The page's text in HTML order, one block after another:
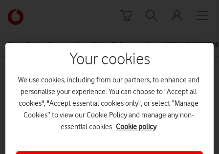
Link
back
Vodafone
homepage
News Centre Home Press Release VODAFONE
Annex 2 Non Confidential BT
regulated profitability
Your cookies
We use cookies, including from our partners, to enhance and
personalise your experience. You can choose to "Accept all
cookies", "Accept essential cookies only", or select “Manage
Cookies” to view our Cookie Policy and manage any non-
essential cookies. Cookie policy